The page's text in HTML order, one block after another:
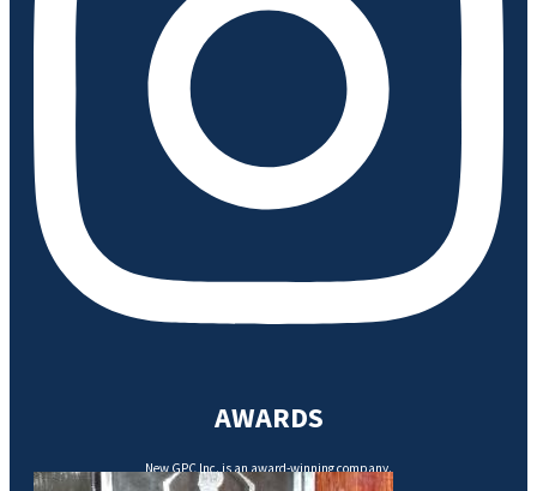
AWARDS
New GPC Inc. is an award-winning company.